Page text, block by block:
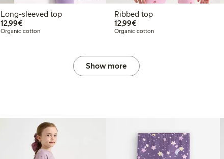
Long-sleeved top
12,99€€12.99
Organic cotton
Ribbed top
12,99€€12.99
Organic cotton
Show more